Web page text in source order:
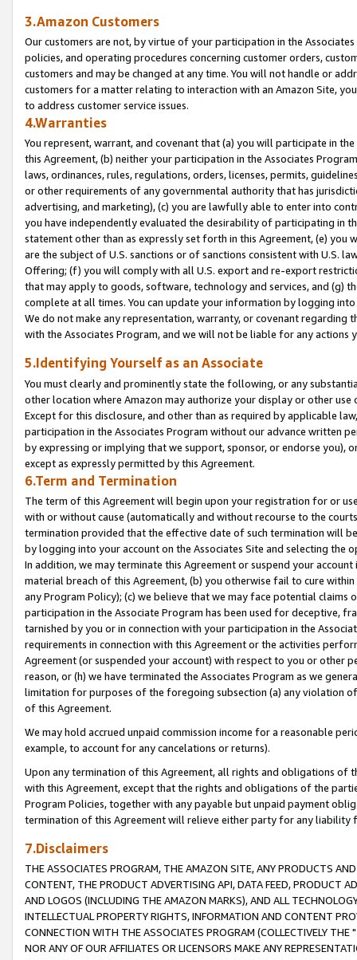
3.Amazon Customers
Our customers are not, by virtue of your participation in the
policies, and operating procedures concerning customer orders,
customers and may be changed at any time. You will not handle or
customers for a matter relating to interaction with an Amazon Site,
to address customer service issues.
4.Warranties
You represent, warrant, and covenant that (a) you will participate in
this Agreement, (b) neither your participation in the Associates
laws, ordinances, rules, regulations, orders, licenses, permits,
or other requirements of any governmental authority that has
advertising, and marketing), (c) you are lawfully able to enter into
you have independently evaluated the desirability of participating in
statement other than as expressly set forth in this Agreement, (e)
are the subject of U.S. sanctions or of sanctions consistent with U.S.
Offering; (f) you will comply with all U.S. export and re-export
that may apply to goods, software, technology and services, and (g)
complete at all times. You can update your information by logging
We do not make any representation, warranty, or covenant regarding
with the Associates Program, and we will not be liable for any actions
5.Identifying Yourself as an Associate
You must clearly and prominently state the following, or any
other location where Amazon may authorize your display or other
Except for this disclosure, and other than as required by applicable
participation in the Associates Program without our advance written
by expressing or implying that we support, sponsor, or endorse you),
except as expressly permitted by this Agreement.
6.Term and Termination
The term of this Agreement will begin upon your registration for or
with or without cause (automatically and without recourse to the
termination provided that the effective date of such termination will
by logging into your account on the Associates Site and selecting the
In addition, we may terminate this Agreement or suspend your
material breach of this Agreement, (b) you otherwise fail to cure
any Program Policy); (c) we believe that we may face potential
participation in the Associate Program has been used for deceptive,
tarnished by you or in connection with your participation in the
requirements in connection with this Agreement or the activities
Agreement (or suspended your account) with respect to you or other
reason, or (h) we have terminated the Associates Program as we
limitation for purposes of the foregoing subsection (a) any violation
of this Agreement.
We may hold accrued unpaid commission income for a reasonable
example, to account for any cancelations or returns).
Upon any termination of this Agreement, all rights and obligations of
with this Agreement, except that the rights and obligations of the
Program Policies, together with any payable but unpaid payment
termination of this Agreement will relieve either party for any liability
7.Disclaimers
THE ASSOCIATES PROGRAM, THE AMAZON SITE, ANY PRODUCTS
CONTENT, THE PRODUCT ADVERTISING API, DATA FEED, PRODUCT
AND LOGOS (INCLUDING THE AMAZON MARKS), AND ALL
INTELLECTUAL PROPERTY RIGHTS, INFORMATION AND CONTENT
CONNECTION WITH THE ASSOCIATES PROGRAM (COLLECTIVELY THE "
NOR ANY OF OUR AFFILIATES OR LICENSORS MAKE ANY